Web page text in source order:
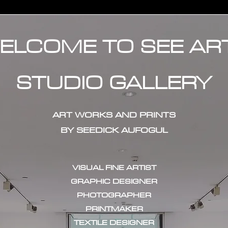
TO SEE
STUDIO GALLERY
ART WORKS AND PRINTS
BY SEEDICK AUFOGUL
VISUAL FINE ARTIST
GRAPHIC DESIGNER
PHOTOGRAPHER
PRINTMAKER
TEXTILE DESIGNER